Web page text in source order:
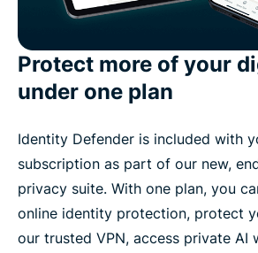
Protect more of your
under one plan
Identity Defender is included with
subscription as part of our new,
privacy suite. With one plan, you
online identity protection, protect
our trusted VPN, access private AI